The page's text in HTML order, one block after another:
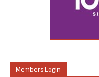
Members Login